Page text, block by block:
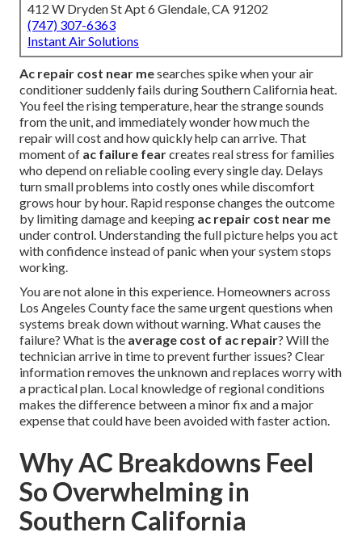
412 W Dryden St Apt 6 Glendale, CA 91202
(747) 307-6363
Instant Air Solutions
Ac repair cost near mesearches spike when your air
conditioner suddenly fails during Southern California heat.
You feel the rising temperature, hear the strange sounds
from the unit, and immediately wonder how much the
repair will cost and how quickly help can arrive. That
moment of ac failure fearcreates real stress for families
who depend on reliable cooling every single day. Delays
turn small problems into costly ones while discomfort
grows hour by hour. Rapid response changes the outcome
by limiting damage and keeping ac repair cost near me
under control. Understanding the full picture helps you act
with confidence instead of panic when your system stops
working.
You are not alone in this experience. Homeowners across
Los Angeles County face the same urgent questions when
systems break down without warning. What causes the
failure? What is the average cost of ac repair? Will the
technician arrive in time to prevent further issues? Clear
information removes the unknown and replaces worry with
a practical plan. Local knowledge of regional conditions
makes the difference between a minor fix and a major
expense that could have been avoided with faster action.
Why AC Breakdowns Feel
So Overwhelming in
Southern California